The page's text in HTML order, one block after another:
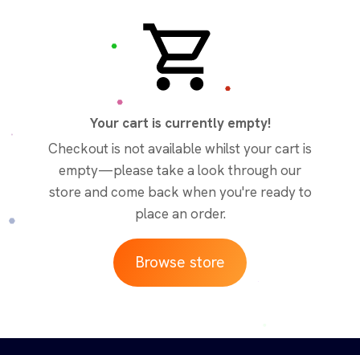
Your cart is currently empty!
Checkout is not available whilst your cart is
empty—please take a look through our
store and come back when you're ready to
place an order.
Browse store